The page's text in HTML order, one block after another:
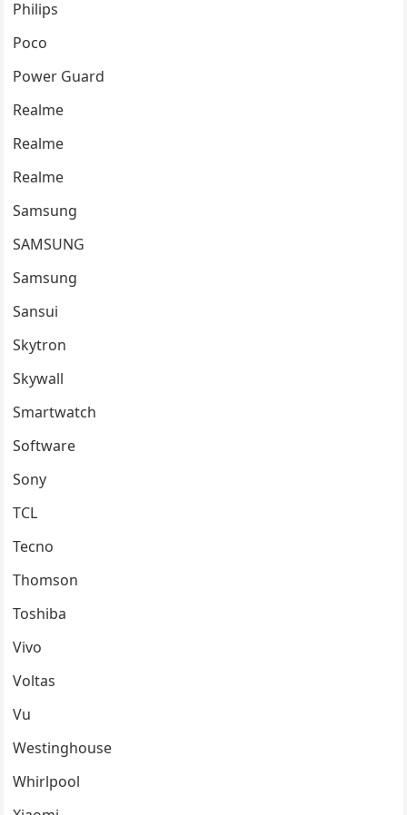
Philips
Poco
Power Guard
Realme
Realme
Realme
Samsung
SAMSUNG
Samsung
Sansui
Skytron
Skywall
Smartwatch
Software
Sony
TCL
Tecno
Thomson
Toshiba
Vivo
Voltas
Vu
Westinghouse
Whirlpool